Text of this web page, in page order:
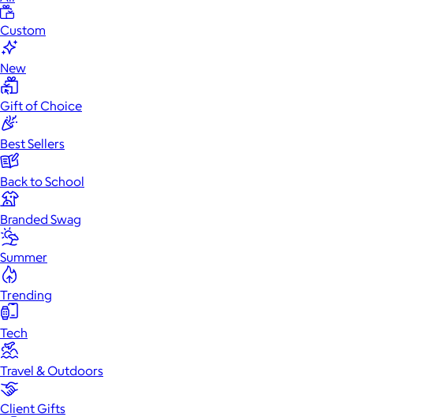
Custom
New
Gift of Choice
Best Sellers
Back to School
Branded Swag
Summer
Trending
Tech
Travel & Outdoors
Client Gifts